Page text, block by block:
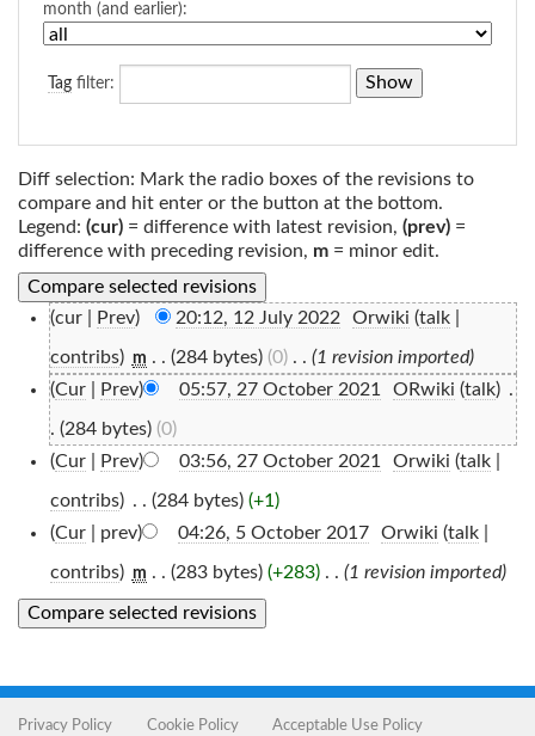
month (and earlier):
Tag filter:
Diff selection: Mark the radio boxes of the revisions to
compare and hit enter or the button at the bottom.
Legend: (cur) = difference with latest revision, (prev) =
difference with preceding revision, m = minor edit.
(cur | Prev) 20:12, 12 July 2022 Orwiki (talk|
contribs) m . . (284 bytes) (0)‎ . . (1 revision imported)
(Cur| Prev) 05:57, 27 October 2021 ORwiki (talk) .
. (284 bytes) (0)
(Cur| Prev) 03:56, 27 October 2021 Orwiki (talk|
contribs) . . (284 bytes) (+1)
(Cur| prev) 04:26, 5 October 2017‎ Orwiki (talk|
contribs) m . . (283 bytes) (+283)‎ . . (1 revision imported)
Privacy Policy Cookie Policy Acceptable Use Policy